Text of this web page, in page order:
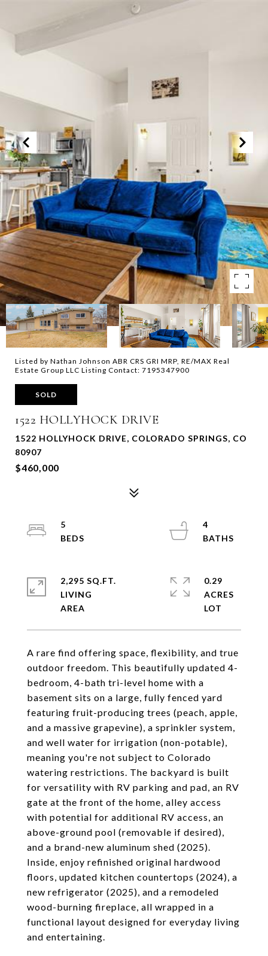
Listed by Nathan Johnson ABR CRS GRI MRP, RE/MAX Real
Estate Group LLC Listing Contact: 7195347900
SOLD
1522 HOLLYHOCK DRIVE
1522 HOLLYHOCK DRIVE, COLORADO SPRINGS, CO
80907
$460,000
A rare find offering space, flexibility, and true
outdoor freedom. This beautifully updated 4-
bedroom, 4-bath tri-level home with a
basement sits on a large, fully fenced yard
featuring fruit-producing trees (peach, apple,
and a massive grapevine), a sprinkler system,
and well water for irrigation (non-potable),
meaning you're not subject to Colorado
watering restrictions. The backyard is built
for versatility with RV parking and pad, an RV
gate at the front of the home, alley access
with potential for additional RV access, an
above-ground pool (removable if desired),
and a brand-new aluminum shed (2025).
Inside, enjoy refinished original hardwood
floors, updated kitchen countertops (2024), a
new refrigerator (2025), and a remodeled
wood-burning fireplace, all wrapped in a
functional layout designed for everyday living
and entertaining.
5
4
2,295 SQ.FT.
LIVING
0.29
ACRES